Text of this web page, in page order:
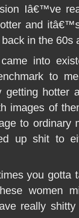
Iâ€™ve
and
in the 60s
into
to
getting hotter
images of
to ordinary
up shit to
you gotta
women
really